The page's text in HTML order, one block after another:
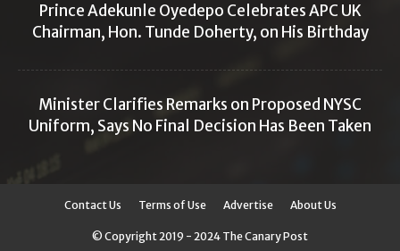
Prince Adekunle Oyedepo Celebrates APC UK
Chairman, Hon. Tunde Doherty, on His Birthday
Minister Clarifies Remarks on Proposed NYSC
Uniform, Says No Final Decision Has Been Taken
Contact Us Terms of Use Advertise About Us
© Copyright 2019 - 2024 The Canary Post